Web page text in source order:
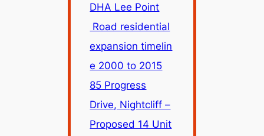
DHA Lee Point
Road residential
expansion timelin
e 2000 to 2015
85 Progress
Drive, Nightcliff –
Proposed 14 Unit